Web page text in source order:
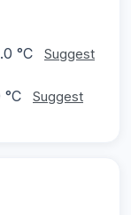
°C
Suggest
°C
Suggest